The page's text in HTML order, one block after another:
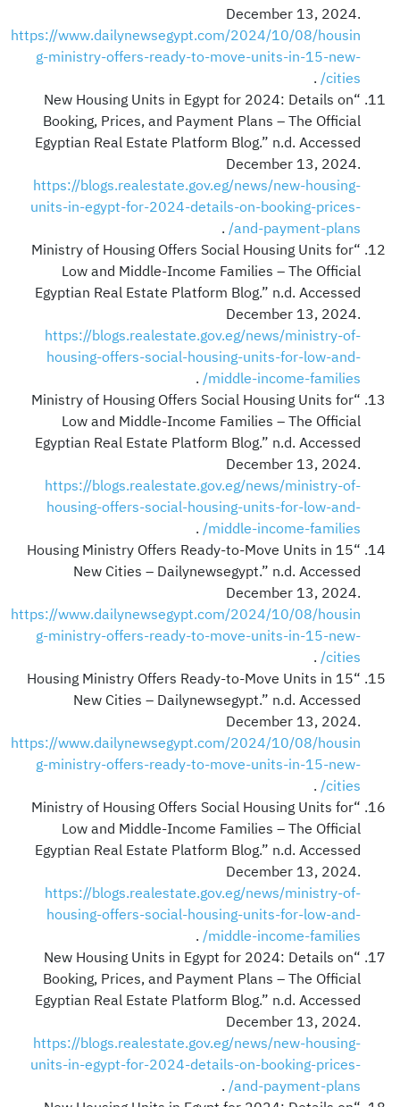
December 13, 2024.
https://www.dailynewsegypt.com/2024/10/08/housin
g-ministry-offers-ready-to-move-units-in-15-new-
cities/
.
“New Housing Units in Egypt for 2024: Details on
Booking, Prices, and Payment Plans – The Official
Egyptian Real Estate Platform Blog.” n.d. Accessed
December 13, 2024.
https://blogs.realestate.gov.eg/news/new-housing-
units-in-egypt-for-2024-details-on-booking-prices-
and-payment-plans/
.
“Ministry of Housing Offers Social Housing Units for
Low and Middle-Income Families – The Official
Egyptian Real Estate Platform Blog.” n.d. Accessed
December 13, 2024.
https://blogs.realestate.gov.eg/news/ministry-of-
housing-offers-social-housing-units-for-low-and-
middle-income-families/
.
“Ministry of Housing Offers Social Housing Units for
Low and Middle-Income Families – The Official
Egyptian Real Estate Platform Blog.” n.d. Accessed
December 13, 2024.
https://blogs.realestate.gov.eg/news/ministry-of-
housing-offers-social-housing-units-for-low-and-
middle-income-families/
.
“Housing Ministry Offers Ready-to-Move Units in 15
New Cities – Dailynewsegypt.” n.d. Accessed
December 13, 2024.
https://www.dailynewsegypt.com/2024/10/08/housin
g-ministry-offers-ready-to-move-units-in-15-new-
cities/
.
“Housing Ministry Offers Ready-to-Move Units in 15
New Cities – Dailynewsegypt.” n.d. Accessed
December 13, 2024.
https://www.dailynewsegypt.com/2024/10/08/housin
g-ministry-offers-ready-to-move-units-in-15-new-
cities/
.
“Ministry of Housing Offers Social Housing Units for
Low and Middle-Income Families – The Official
Egyptian Real Estate Platform Blog.” n.d. Accessed
December 13, 2024.
https://blogs.realestate.gov.eg/news/ministry-of-
housing-offers-social-housing-units-for-low-and-
middle-income-families/
.
“New Housing Units in Egypt for 2024: Details on
Booking, Prices, and Payment Plans – The Official
Egyptian Real Estate Platform Blog.” n.d. Accessed
December 13, 2024.
https://blogs.realestate.gov.eg/news/new-housing-
units-in-egypt-for-2024-details-on-booking-prices-
and-payment-plans/
.